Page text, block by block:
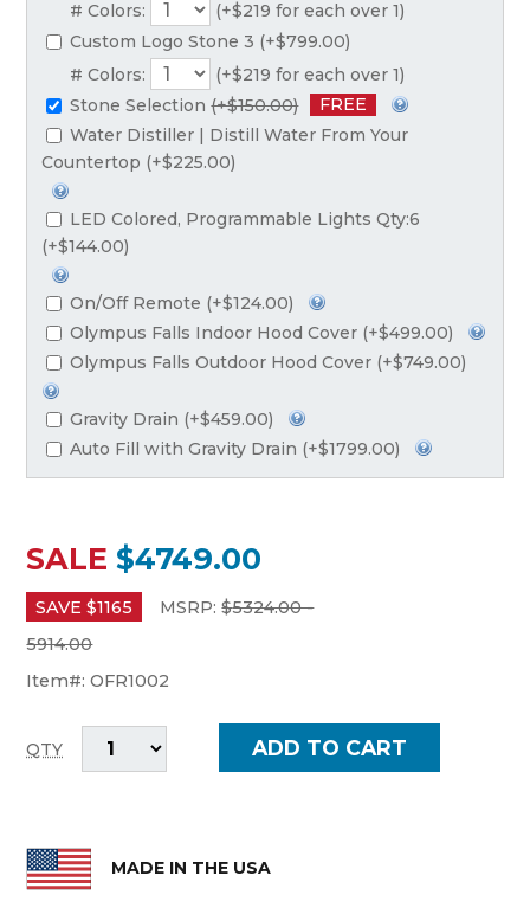
# Colors:
(+$219 for each over 1)
Custom Logo Stone 3 (+$799.00)
# Colors:
(+$219 for each over 1)
Stone Selection(+$150.00)
FREE
Water Distiller | Distill Water From Your
Countertop (+$225.00)
LED Colored, Programmable Lights Qty:6
(+$144.00)
On/Off Remote (+$124.00)
Olympus Falls Indoor Hood Cover (+$499.00)
Olympus Falls Outdoor Hood Cover (+$749.00)
Gravity Drain (+$459.00)
Auto Fill with Gravity Drain (+$1799.00)
SALE $4749.00
SAVE $1165 MSRP:$5324.00 -
5914.00
Item#:OFR1002
QTY
MADE IN THE USA